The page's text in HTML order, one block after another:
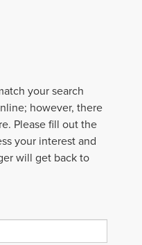
your search
however, there
Please fill out the
your interest and
will get back to